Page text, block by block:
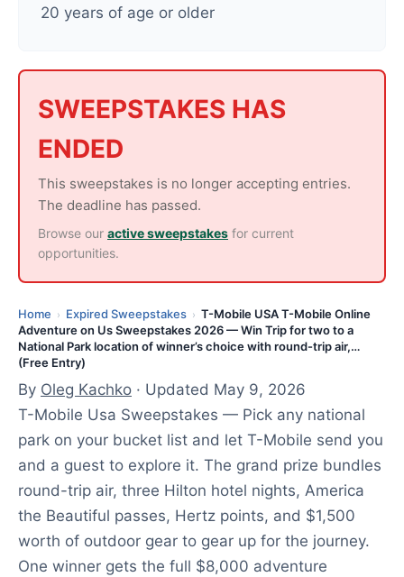
20 years of age or older
SWEEPSTAKES HAS
ENDED
This sweepstakes is no longer accepting entries.
The deadline has passed.
Browse our active sweepstakes for current
opportunities.
Home › Expired Sweepstakes › T-Mobile USA T-Mobile Online
Adventure on Us Sweepstakes 2026 — Win Trip for two to a
National Park location of winner’s choice with round-trip air,…
(Free Entry)
9
By Oleg Kachko · Updated May 9, 2026
T-Mobile Usa Sweepstakes — Pick any national
park on your bucket list and let T-Mobile send you
and a guest to explore it. The grand prize bundles
round-trip air, three Hilton hotel nights, America
the Beautiful passes, Hertz points, and $1,500
worth of outdoor gear to gear up for the journey.
One winner gets the full $8,000 adventure